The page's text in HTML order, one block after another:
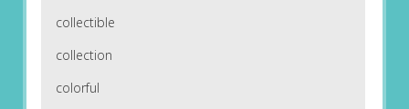
collectible
collection
colorful